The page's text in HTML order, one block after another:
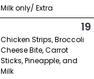
Milk only/ Extra
19
Chicken Strips, Broccoli
Cheese Bite, Carrot
Sticks, Pineapple, and
Milk